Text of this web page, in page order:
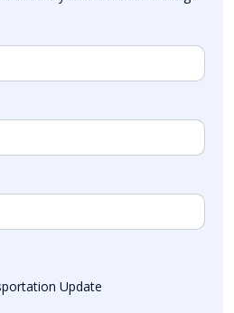
Update